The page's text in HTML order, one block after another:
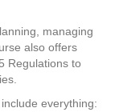
managing
also offers
Regulations to
everything: